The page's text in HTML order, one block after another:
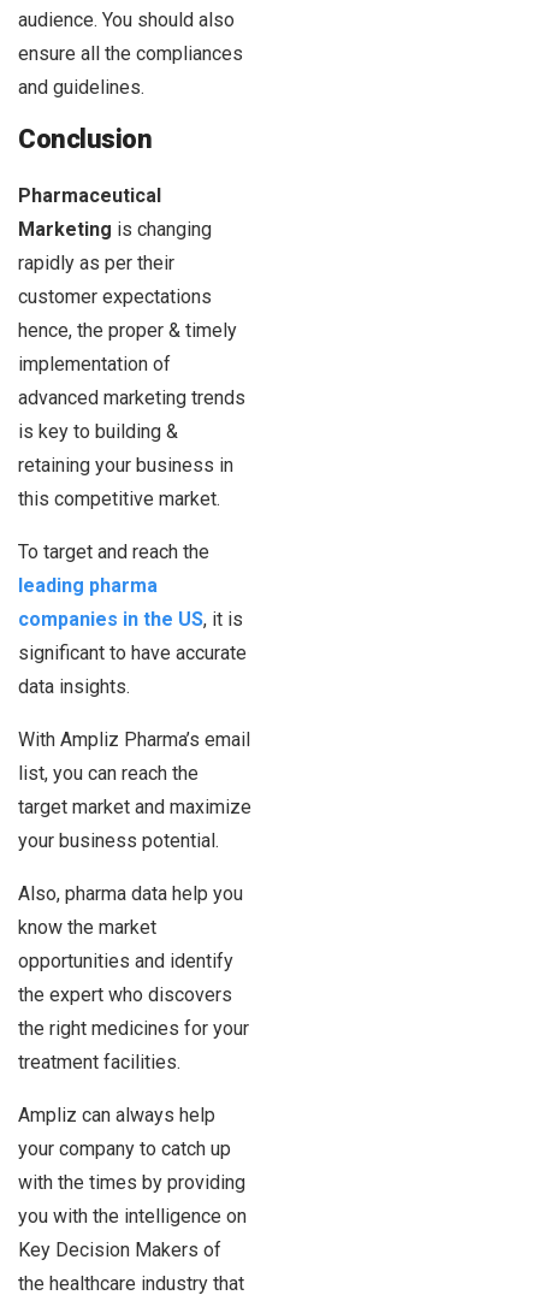
audience. You should also
ensure all the compliances
and guidelines.
Conclusion
Pharmaceutical
Marketing is changing
rapidly as per their
customer expectations
hence, the proper & timely
implementation of
advanced marketing trends
is key to building &
retaining your business in
this competitive market.
To target and reach the
leading pharma
companies in the US, it is
significant to have accurate
data insights.
With Ampliz Pharma’s email
list, you can reach the
target market and maximize
your business potential.
Also, pharma data help you
know the market
opportunities and identify
the expert who discovers
the right medicines for your
treatment facilities.
Ampliz can always help
your company to catch up
with the times by providing
you with the intelligence on
Key Decision Makers of
the healthcare industry that